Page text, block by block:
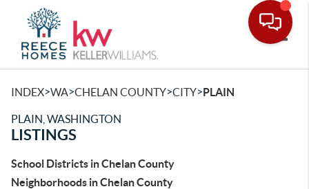
INDEX>WA>CHELAN COUNTY>CITY>PLAIN
PLAIN, WASHINGTON
LISTINGS
School Districts in Chelan County
Neighborhoods in Chelan County